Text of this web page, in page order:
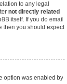
to any legal
not directly related
itself. If you do email
then you should expect
option was enabled by